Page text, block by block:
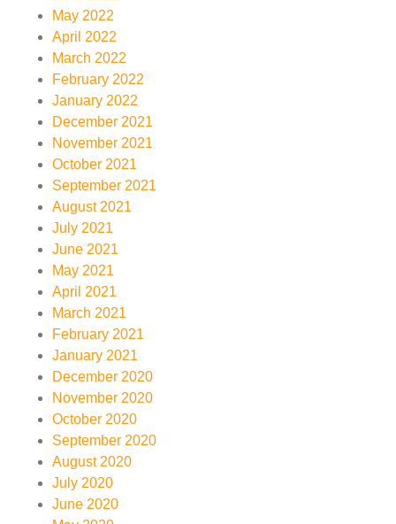
May 2022
April 2022
March 2022
February 2022
January 2022
December 2021
November 2021
October 2021
September 2021
August 2021
July 2021
June 2021
May 2021
April 2021
March 2021
February 2021
January 2021
December 2020
November 2020
October 2020
September 2020
August 2020
July 2020
June 2020